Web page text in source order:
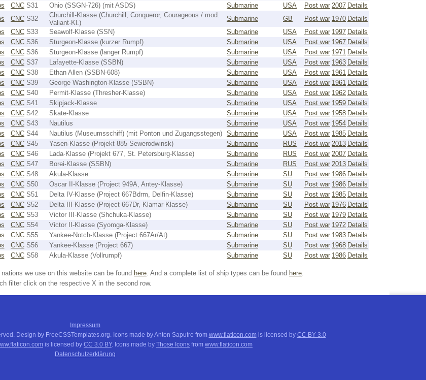
CNC S31 Ohio (SSGN-726) (mit ASDS) Submarine USA Post war 2007 Details
CNC S32
Churchill-Klasse (Churchill, Conqueror, Courageous / mod.
Valiant-Kl.)
Submarine GB Post war 1970 Details
CNC S33 Seawolf-Klasse (SSN) Submarine USA Post war 1997 Details
CNC S36 Sturgeon-Klasse (kurzer Rumpf) Submarine USA Post war 1967 Details
CNC S36 Sturgeon-Klasse (langer Rumpf) Submarine USA Post war 1971 Details
CNC S37 Lafayette-Klasse (SSBN) Submarine USA Post war 1963 Details
CNC S38 Ethan Allen (SSBN-608) Submarine USA Post war 1961 Details
CNC S39 George Washington-Klasse (SSBN) Submarine USA Post war 1961 Details
CNC S40 Permit-Klasse (Thresher-Klasse) Submarine USA Post war 1962 Details
CNC S41 Skipjack-Klasse Submarine USA Post war 1959 Details
CNC S42 Skate-Klasse Submarine USA Post war 1958 Details
CNC S43 Nautilus Submarine USA Post war 1954 Details
CNC S44 Nautilus (Museumsschiff) (mit Ponton und Zugangsstegen) Submarine USA Post war 1985 Details
CNC S45 Yasen-Klasse (Projekt 885 Sewerodwinsk) Submarine RUS Post war 2013 Details
CNC S46 Lada-Klasse (Projekt 677, St. Petersburg-Klasse) Submarine RUS Post war 2007 Details
CNC S47 Borei-Klasse (SSBN) Submarine RUS Post war 2013 Details
CNC S48 Akula-Klasse Submarine SU Post war 1986 Details
CNC S50 Oscar II-Klasse (Project 949A, Antey-Klasse) Submarine SU Post war 1986 Details
CNC S51 Delta IV-Klasse (Project 667Bdrm, Delfin-Klasse) Submarine SU Post war 1985 Details
CNC S52 Delta III-Klasse (Project 667Dr, Klamar-Klasse) Submarine SU Post war 1976 Details
CNC S53 Victor III-Klasse (Shchuka-Klasse) Submarine SU Post war 1979 Details
CNC S54 Victor II-Klasse (Syomga-Klasse) Submarine SU Post war 1972 Details
CNC S55 Yankee-Notch-Klasse (Project 667Ar/At) Submarine SU Post war 1983 Details
CNC S56 Yankee-Klasse (Project 667) Submarine SU Post war 1968 Details
CNC S58 Akula-Klasse (Vollrumpf) Submarine SU Post war 1986 Details
we use on this website can be found here. And a complete list of ship types can be found here.
filter click on the respective X in the second row.
Impressum
Design by FreeCSSTemplates.org. Icons made by Anton Saputro from www.flaticon.comis licensed by CC BY 3.0
is licensed by CC 3.0 BY. Icons made by Those Icons from www.flaticon.com
Datenschutzerklärung